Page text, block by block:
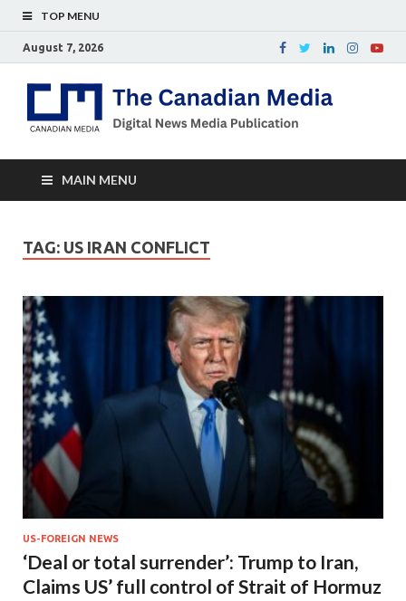
TOP MENU
August 7, 2026
MAIN MENU
TAG: US IRAN CONFLICT
US-FOREIGN NEWS
‘Deal or total surrender’: Trump to Iran,
Claims US’ full control of Strait of Hormuz